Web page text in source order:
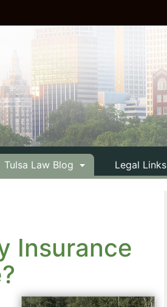
Tulsa Law Blog Legal Links
Insurance